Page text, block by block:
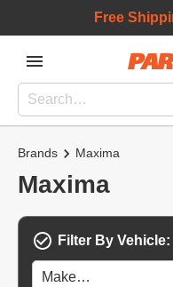
Free
Brands Maxima
Maxima
Filter By Vehicle: